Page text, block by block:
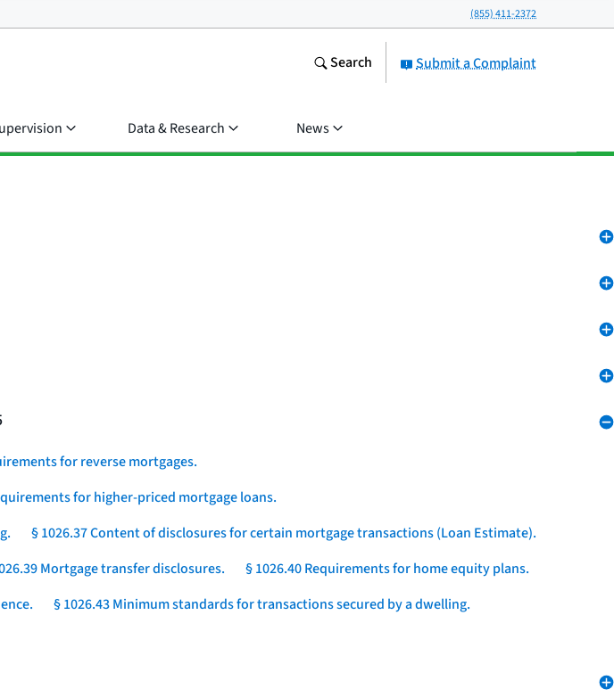
(855) 411-2372
Submit a Complaint
Search
Data & Research News
for reverse mortgages.
for higher-priced mortgage loans.
§ 1026.37 Content of disclosures for certain mortgage transactions (Loan Estimate).
Mortgage transfer disclosures.
§ 1026.40 Requirements for home equity plans.
§ 1026.43 Minimum standards for transactions secured by a dwelling.